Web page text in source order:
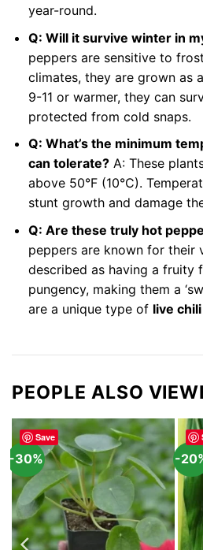
year-round.
Q: Will it survive winter in
peppers are sensitive to
climates, they are grown as
9-11 or warmer, they can
protected from cold snaps.
Q: What’s the minimum
can tolerate?A: These
above 50°F (10°C).
stunt growth and damage
Q: Are these truly hot
peppers are known for their
described as having a fruity
pungency, making them a
are a unique type of live
PEOPLE ALSO
Save
-30% -